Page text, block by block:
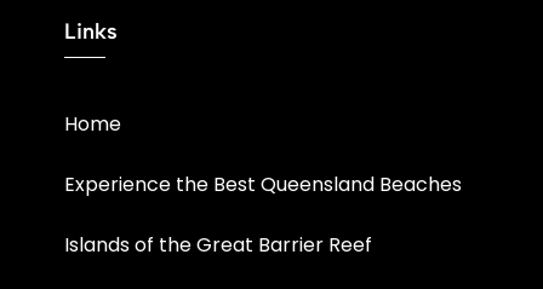
Links
Home
Experience the Best Queensland Beaches
Islands of the Great Barrier Reef